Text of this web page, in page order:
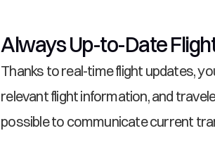
Always Up-to-Date
Thanks to real-time flight updates,
relevant flight information, and
possible to communicate current